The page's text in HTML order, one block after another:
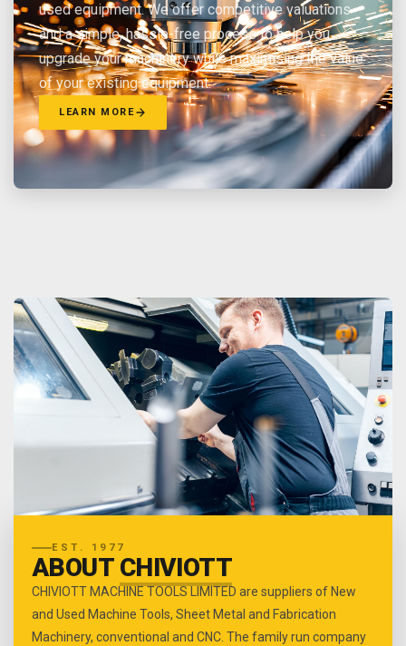
used equipment. We offer competitive valuations
and a simple, hassle-free process to help you
upgrade your machinery while maximising the value
of your existing equipment.
LEARN MORE
EST. 1977
ABOUT CHIVIOTT
CHIVIOTT MACHINE TOOLS LIMITED are suppliers of New
and Used Machine Tools, Sheet Metal and Fabrication
Machinery, conventional and CNC. The family run company